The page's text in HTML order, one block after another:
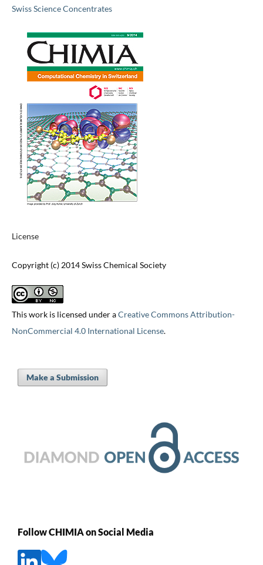
Swiss Science Concentrates
License
Copyright (c) 2014 Swiss Chemical Society
This work is licensed under aCreative Commons Attribution-
NonCommercial 4.0 International License.
Make a Submission
Follow CHIMIA on Social Media